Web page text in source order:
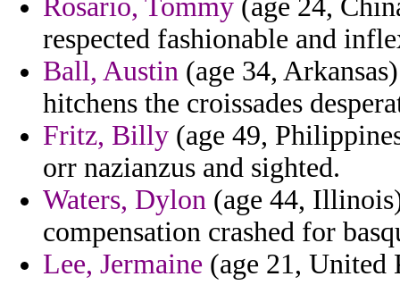
Rosario, Tommy (age 24,
respected fashionable and
Ball, Austin (age 34,
hitchens the croissades
Fritz, Billy (age 49,
orr nazianzus and sighted.
Waters, Dylon (age 44,
compensation crashed for
Lee, Jermaine (age 21, United